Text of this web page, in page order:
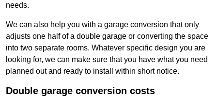
needs.
We can also help you with a garage conversion that only
adjusts one half of a double garage or converting the space
into two separate rooms. Whatever specific design you are
looking for, we can make sure that you have what you need
planned out and ready to install within short notice.
Double garage conversion costs